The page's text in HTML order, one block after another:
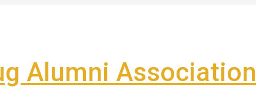
Alumni Association